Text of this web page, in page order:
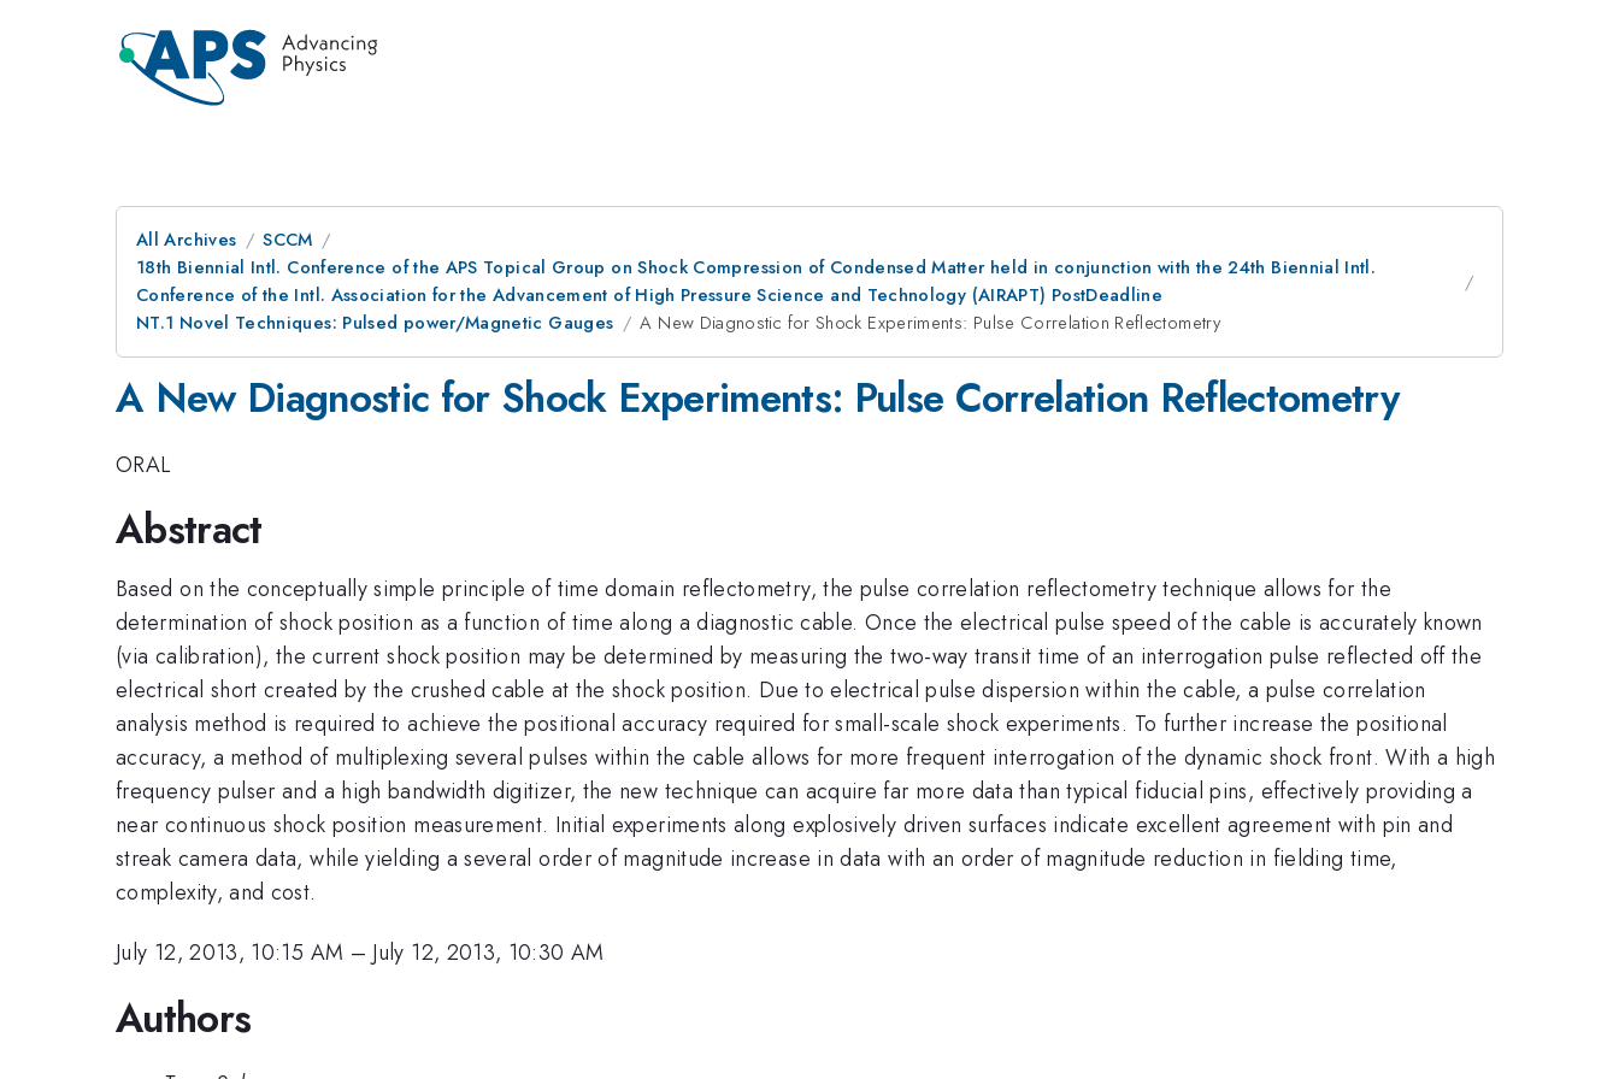
All Archives
SCCM
18th Biennial Intl. Conference of the APS Topical Group on Shock Compression of Condensed Matter held in conjunction with the 24th Biennial Intl.
Conference of the Intl. Association for the Advancement of High Pressure Science and Technology (AIRAPT) PostDeadline
NT.1 Novel Techniques: Pulsed power/Magnetic Gauges
A New Diagnostic for Shock Experiments: Pulse Correlation Reflectometry
A New Diagnostic for Shock Experiments: Pulse Correlation Reflectometry
ORAL
Abstract
Based on the conceptually simple principle of time domain reflectometry, the pulse correlation reflectometry technique allows for the
determination of shock position as a function of time along a diagnostic cable. Once the electrical pulse speed of the cable is accurately known
(via calibration), the current shock position may be determined by measuring the two-way transit time of an interrogation pulse reflected off the
electrical short created by the crushed cable at the shock position. Due to electrical pulse dispersion within the cable, a pulse correlation
analysis method is required to achieve the positional accuracy required for small-scale shock experiments. To further increase the positional
accuracy, a method of multiplexing several pulses within the cable allows for more frequent interrogation of the dynamic shock front. With a high
frequency pulser and a high bandwidth digitizer, the new technique can acquire far more data than typical fiducial pins, effectively providing a
near continuous shock position measurement. Initial experiments along explosively driven surfaces indicate excellent agreement with pin and
streak camera data, while yielding a several order of magnitude increase in data with an order of magnitude reduction in fielding time,
complexity, and cost.
July 12, 2013, 10:15 AM – July 12, 2013, 10:30 AM
Authors